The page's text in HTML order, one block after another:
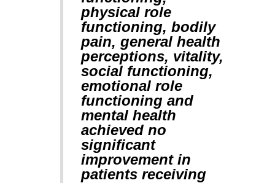
physical role
functioning, bodily
pain, general health
perceptions, vitality,
social functioning,
emotional role
functioning and
mental health
achieved no
significant
improvement in
patients receiving